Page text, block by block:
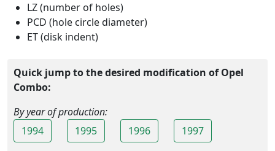
LZ (number of holes)
PCD (hole circle diameter)
ET (disk indent)
Quick jump to the desired modification of Opel
Combo:
By year of production:
1994
1995 1996 1997